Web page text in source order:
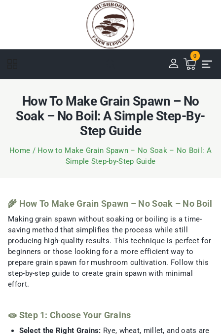
0
How To Make Grain Spawn – No
Soak – No Boil: A Simple Step-By-
Step Guide
Home / How to Make Grain Spawn – No Soak – No Boil: A
Simple Step-by-Step Guide
🌾 How To Make Grain Spawn – No Soak – No Boil
Making grain spawn without soaking or boiling is a time-
saving method that simplifies the process while still
producing high-quality results. This technique is perfect for
beginners or those looking for a more efficient way to
prepare grain spawn for mushroom cultivation. Follow this
step-by-step guide to create grain spawn with minimal
effort.
🧫 Step 1: Choose Your Grains
Select the Right Grains: Rye, wheat, millet, and oats are